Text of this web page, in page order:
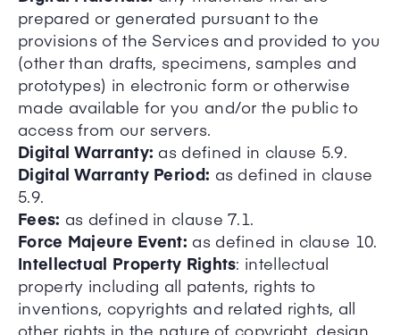
prepared or generated pursuant to the
provisions of the Services and provided to you
(other than drafts, specimens, samples and
prototypes) in electronic form or otherwise
made available for you and/or the public to
access from our servers.
Digital Warranty: as defined in clause 5.9.
Digital Warranty Period: as defined in clause
5.9.
Fees: as defined in clause 7.1.
Force Majeure Event: as defined in clause 10.
Intellectual Property Rights: intellectual
property including all patents, rights to
inventions, copyrights and related rights, all
other rights in the nature of copyright, design